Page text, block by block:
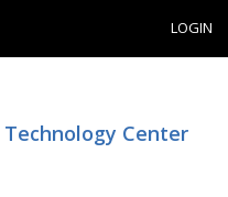
LOGIN
Center